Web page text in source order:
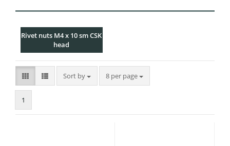
Rivet nuts M4 x 10 sm CSK
head
Sort by
Sort by 8 per page
per page
1